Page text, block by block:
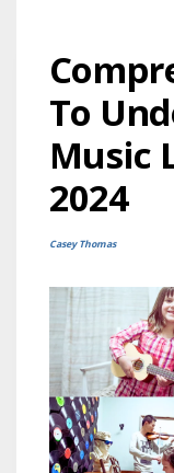
To
Music
2024
Casey Thomas